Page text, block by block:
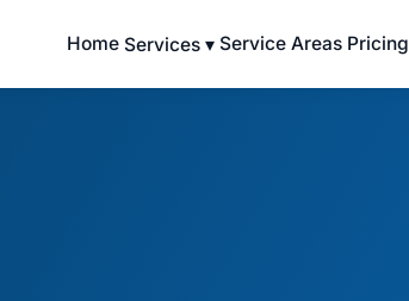
Home Services ▾ Service Areas Pricing